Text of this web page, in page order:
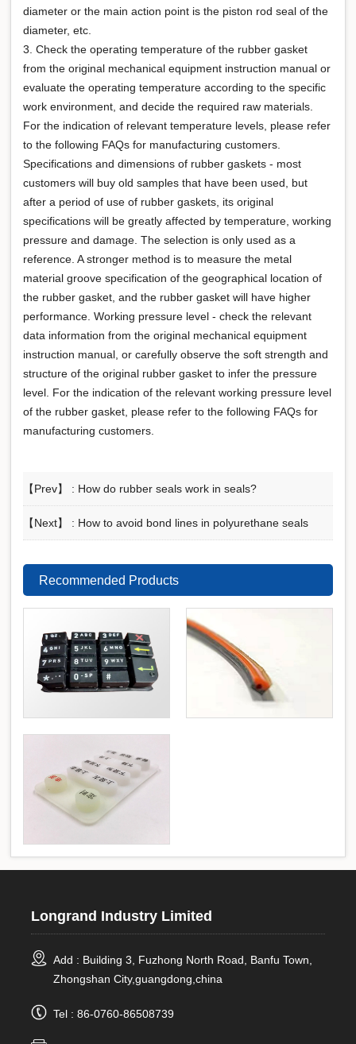
diameter or the main action point is the piston rod seal of the
diameter, etc.
3. Check the operating temperature of the rubber gasket
from the original mechanical equipment instruction manual or
evaluate the operating temperature according to the specific
work environment, and decide the required raw materials.
For the indication of relevant temperature levels, please refer
to the following FAQs for manufacturing customers.
Specifications and dimensions of rubber gaskets - most
customers will buy old samples that have been used, but
after a period of use of rubber gaskets, its original
specifications will be greatly affected by temperature, working
pressure and damage. The selection is only used as a
reference. A stronger method is to measure the metal
material groove specification of the geographical location of
the rubber gasket, and the rubber gasket will have higher
performance. Working pressure level - check the relevant
data information from the original mechanical equipment
instruction manual, or carefully observe the soft strength and
structure of the original rubber gasket to infer the pressure
level. For the indication of the relevant working pressure level
of the rubber gasket, please refer to the following FAQs for
manufacturing customers.
【Prev】 : How do rubber seals work in seals?
【Next】 : How to avoid bond lines in polyurethane seals
Recommended Products
Longrand Industry Limited
Add : Building 3, Fuzhong North Road, Banfu Town,
Zhongshan City,guangdong,china
Tel : 86-0760-86508739